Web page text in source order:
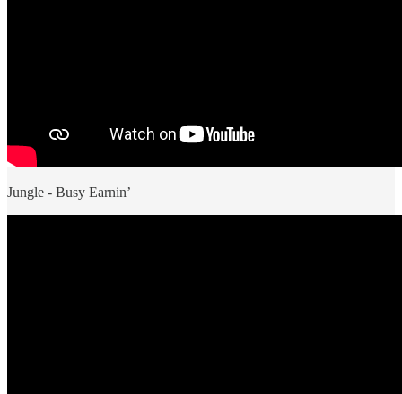
Jungle - Busy Earnin’